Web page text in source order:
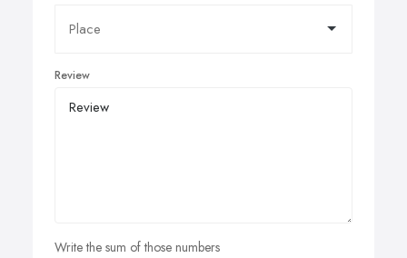
Review
Write the sum of those numbers